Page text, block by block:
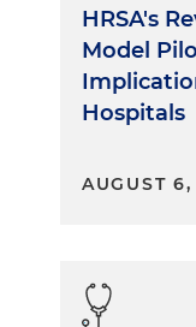
HRSA's
Model
Hospitals
AUGUST